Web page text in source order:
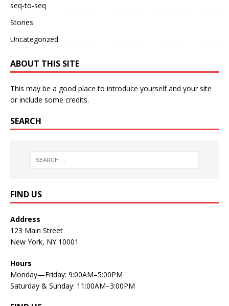
seq-to-seq
Stories
Uncategorized
ABOUT THIS SITE
This may be a good place to introduce yourself and your site
or include some credits.
SEARCH
FIND US
Address
123 Main Street
New York, NY 10001
Hours
Monday—Friday: 9:00AM–5:00PM
Saturday & Sunday: 11:00AM–3:00PM